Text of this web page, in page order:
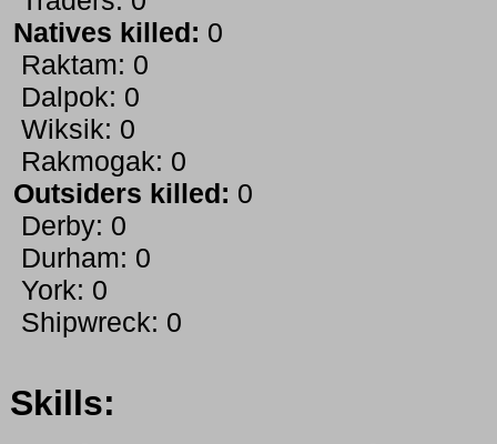
Natives killed: 0
Raktam: 0
Dalpok: 0
Wiksik: 0
Rakmogak: 0
Outsiders killed: 0
Derby: 0
Durham: 0
York: 0
Shipwreck: 0
Skills: